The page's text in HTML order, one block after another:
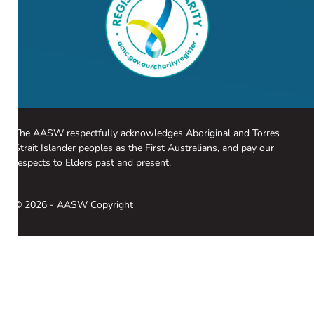
The AASW respectfully acknowledges Aboriginal and Torres
Strait Islander peoples as the First Australians, and pay our
respects to Elders past and present.
© 2026 - AASW Copyright